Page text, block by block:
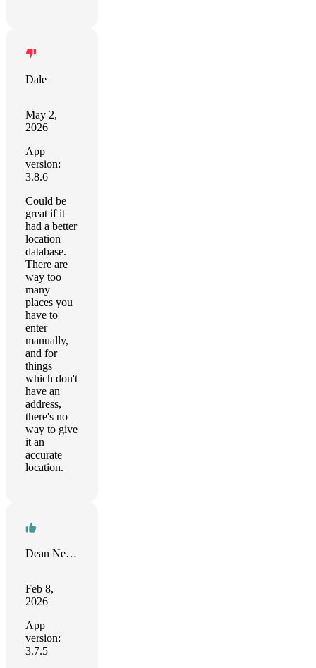
Dale
May 2,
2026
App
version:
3.8.6
Could be
great if it
had a better
location
database.
There are
way too
many
places you
have to
enter
manually,
and for
things
which don't
have an
address,
there's no
way to give
it an
accurate
location.
Dean Neese
Feb 8,
2026
App
version:
3.7.5